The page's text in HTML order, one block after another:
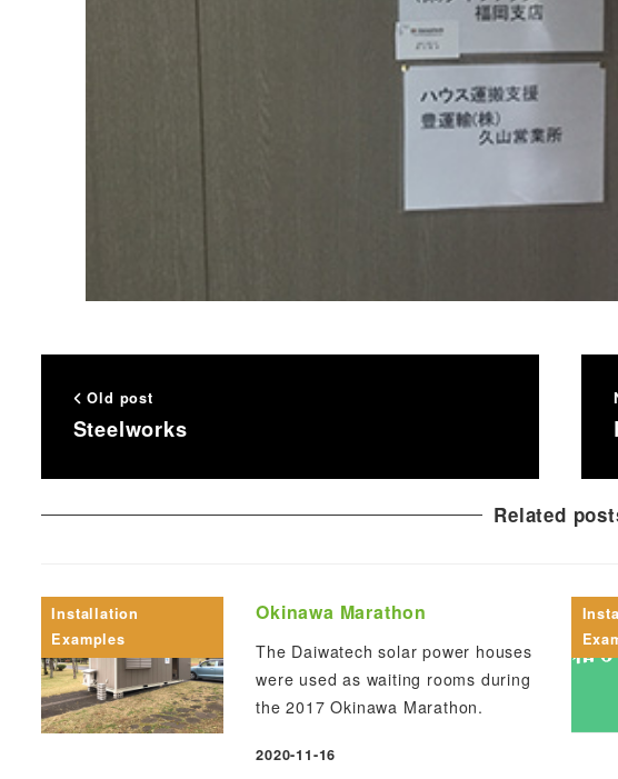
Old post
Steelworks
Related
Installation
Examples
Okinawa Marathon
The Daiwatech solar power houses
were used as waiting rooms during
the 2017 Okinawa Marathon.
Published
2020-11-16